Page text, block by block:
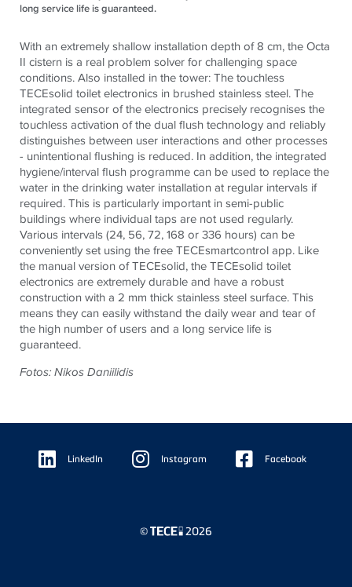
long service life is guaranteed.
With an extremely shallow installation depth of 8 cm, the Octa
II cistern is a real problem solver for challenging space
conditions. Also installed in the tower: The touchless
TECEsolid toilet electronics in brushed stainless steel. The
integrated sensor of the electronics precisely recognises the
touchless activation of the dual flush technology and reliably
distinguishes between user interactions and other processes
- unintentional flushing is reduced. In addition, the integrated
hygiene/interval flush programme can be used to replace the
water in the drinking water installation at regular intervals if
required. This is particularly important in semi-public
buildings where individual taps are not used regularly.
Various intervals (24, 56, 72, 168 or 336 hours) can be
conveniently set using the freeTECEsmartcontrol app. Like
the manual version ofTECEsolid, theTECEsolid toilet
electronics are extremely durable and have a robust
construction with a 2 mm thick stainless steel surface. This
means they can easily withstand the daily wear and tear of
the high number of users and a long service life is
guaranteed.
Fotos: Nikos Daniilidis
Floating
Sidebar LinkedIn Instagram Facebook
© 2026